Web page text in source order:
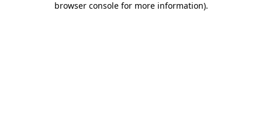
browser console for more information).